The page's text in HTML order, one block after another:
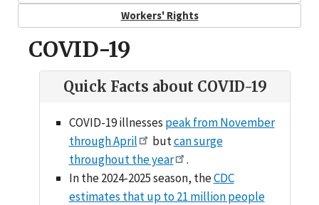
Workers' Rights
COVID-19
Quick Facts about COVID-19
COVID-19 illnesses peak from November
through April
butcan surge
throughout the year
.
In the 2024-2025 season, theCDC
estimates that up to 21 million people